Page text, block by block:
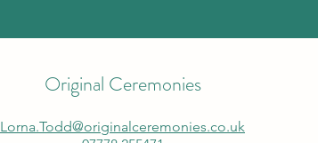
Original Ceremonies
Lorna.Todd@originalceremonies.co.uk